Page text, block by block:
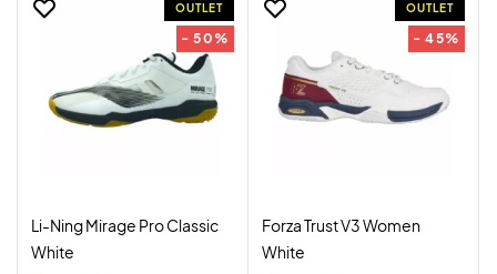
OUTLET
- 50%
Li-Ning Mirage Pro Classic
White
OUTLET
- 45%
Forza Trust V3 Women
White